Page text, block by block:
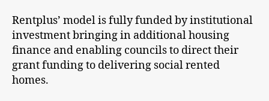
Rentplus’ model is fully funded by institutional
investment bringing in additional housing
finance and enabling councils to direct their
grant funding to delivering social rented
homes.